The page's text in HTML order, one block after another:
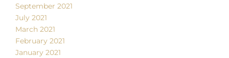
September 2021
July 2021
March 2021
February 2021
January 2021